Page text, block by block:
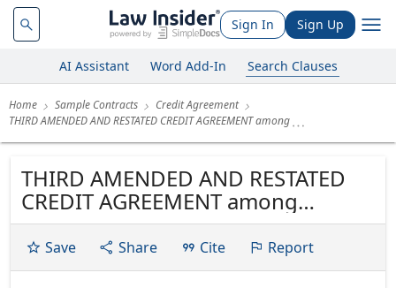
Sign In Sign Up
AI Assistant Word Add-In Search Clauses
Home Sample Contracts
Credit Agreement
THIRD AMENDED AND RESTATED CREDIT AGREEMENT among
THIRD AMENDED AND RESTATED
CREDIT AGREEMENT among
GIBRALTAR INDUSTRIES, INC. and
GIBRALTAR STEEL CORPORATION
OF NEW YORK collectively, as
Save Share Cite Report